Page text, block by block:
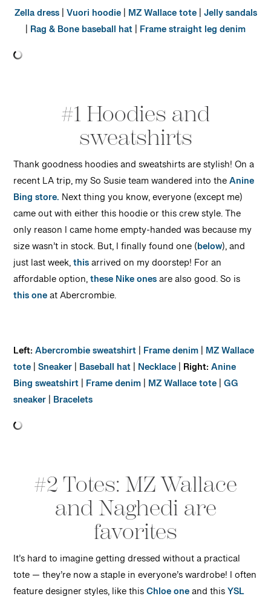
Zella dress|Vuori hoodie| MZ Wallace tote|Jelly sandals
| Rag & Bone baseball hat| Frame straight leg denim
#1 Hoodies and
sweatshirts
Thank goodness hoodies and sweatshirts are stylish! On a
recent LA trip, my So Susie team wandered into theAnine
Bing store. Next thing you know, everyone (except me)
came out with either this hoodie or this crew style. The
only reason I came home empty-handed was because my
size wasn’t in stock. But, I finally found one (below), and
just last week,thisarrived on my doorstep! For an
affordable option,these Nike onesare also good. So is
this oneat Abercrombie.
Left:Abercrombie sweatshirt| Frame denim| MZ Wallace
tote|Sneaker| Baseball hat| Necklace| Right:Anine
Bing sweatshirt| Frame denim| MZ Wallace tote|GG
sneaker| Bracelets
#2 Totes: MZ Wallace
and Naghedi are
favorites
It’s hard to imagine getting dressed without a practical
tote — they’re now a staple in everyone’s wardrobe! I often